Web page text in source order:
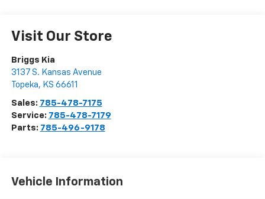
Visit Our Store
Briggs Kia
3137 S. Kansas Avenue
Topeka, KS 66611
Sales: 785-478-7175
Service: 785-478-7179
Parts: 785-496-9178
Vehicle Information